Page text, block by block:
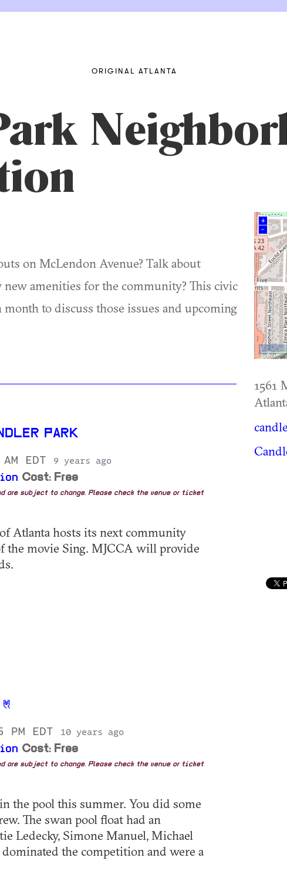
ORIGINAL ATLANTA
on McLendon Avenue? Talk about
amenities for the community? This civic
to discuss those issues and upcoming
PARK
EDT 9 years ago
Cost: Free
are subject to change. Please check the venue or ticket
Atlanta hosts its next community
the movie Sing. MJCCA will provide
EDT 10 years ago
Cost: Free
are subject to change. Please check the venue or ticket
the pool this summer. You did some
The swan pool float had an
Ledecky, Simone Manuel, Michael
the competition and were a
+
–
1561